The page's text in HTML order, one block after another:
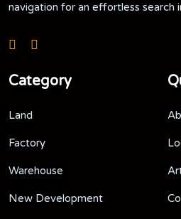
navigation for an effortless search
Category
Land
Factory
Warehouse
New Development